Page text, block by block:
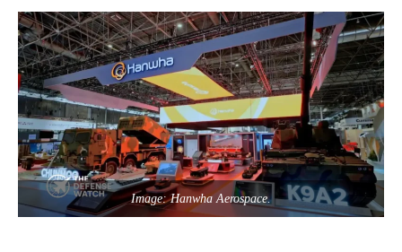
Image: Hanwha Aerospace.